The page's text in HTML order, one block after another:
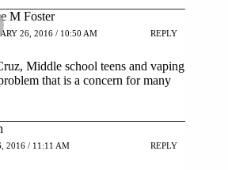
M Foster
26, 2016 / 10:50 AM REPLY
Middle school teens and vaping
that is a concern for many
2016 / 11:11 AM REPLY